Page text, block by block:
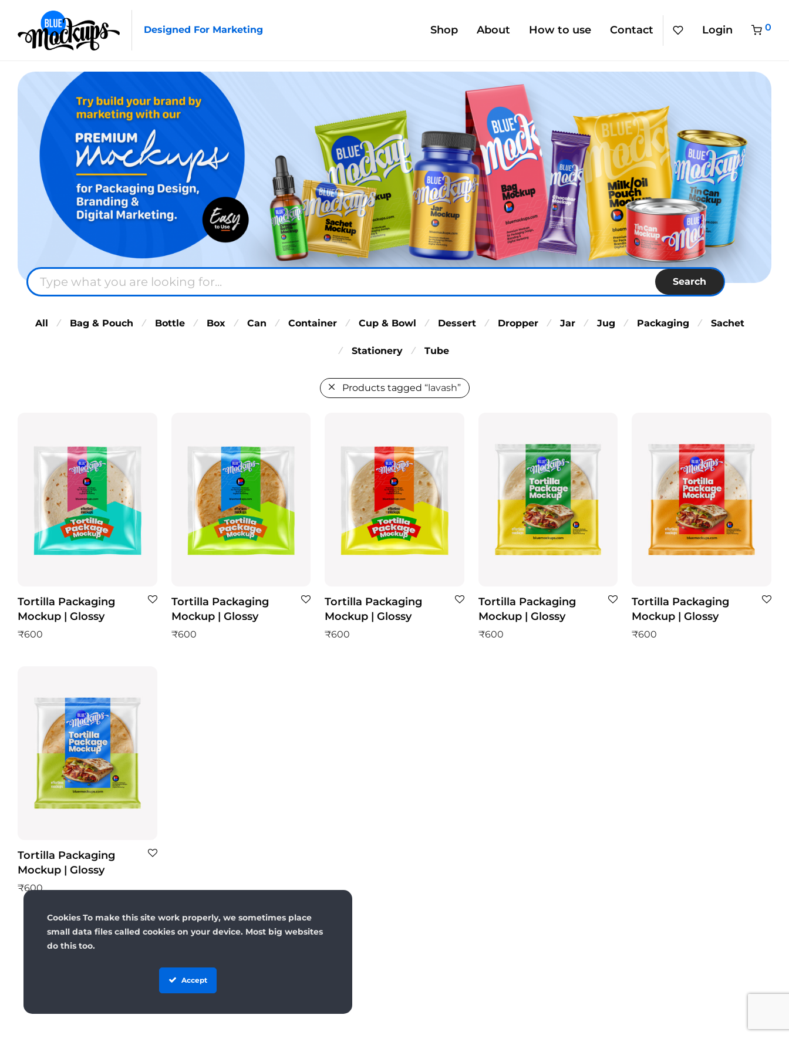
Designed For Marketing Shop About How to use Contact Login 0
Search
All ⁄ Bag & Pouch ⁄ Bottle ⁄ Box ⁄ Can ⁄ Container ⁄ Cup & Bowl ⁄ Dessert ⁄ Dropper ⁄ Jar ⁄ Jug ⁄ Packaging ⁄ Sachet
⁄ Stationery ⁄ Tube
Products tagged “lavash”
Tortilla Packaging
Mockup | Glossy
₹600
Tortilla Packaging
Mockup | Glossy
₹600
Tortilla Packaging
Mockup | Glossy
₹600
Tortilla Packaging
Mockup | Glossy
₹600
Tortilla Packaging
Mockup | Glossy
₹600
Tortilla Packaging
Mockup | Glossy
₹600
Cookies To make this site work properly, we sometimes place
small data files called cookies on your device. Most big websites
do this too.
Accept